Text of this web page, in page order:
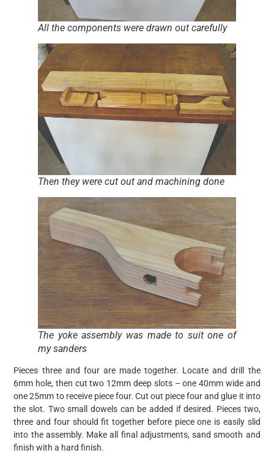
All the components were drawn out carefully
Then they were cut out and machining done
The yoke assembly was made to suit one of
my sanders
Pieces three and four are made together. Locate and drill the
6mm hole, then cut two 12mm deep slots – one 40mm wide and
one 25mm to receive piece four. Cut out piece four and glue it into
the slot. Two small dowels can be added if desired. Pieces two,
three and four should fit together before piece one is easily slid
into the assembly. Make all final adjustments, sand smooth and
finish with a hard finish.